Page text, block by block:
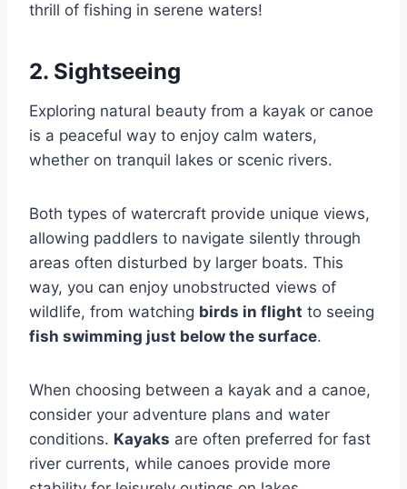
thrill of fishing in serene waters!
2. Sightseeing
Exploring natural beauty from a kayak or canoe
is a peaceful way to enjoy calm waters,
whether on tranquil lakes or scenic rivers.
Both types of watercraft provide unique views,
allowing paddlers to navigate silently through
areas often disturbed by larger boats. This
way, you can enjoy unobstructed views of
wildlife, from watching birds in flight to seeing
fish swimming just below the surface.
When choosing between a kayak and a canoe,
consider your adventure plans and water
conditions. Kayaks are often preferred for fast
river currents, while canoes provide more